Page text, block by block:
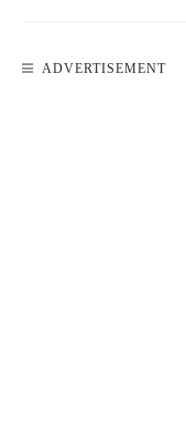
ADVERTISEMENT